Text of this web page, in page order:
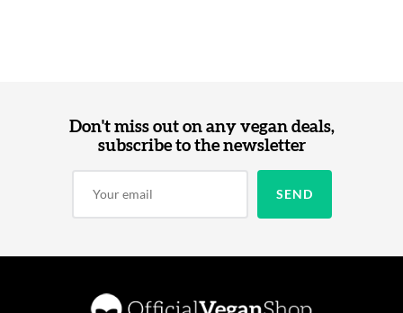
Don't miss out on any vegan deals,
subscribe to the newsletter